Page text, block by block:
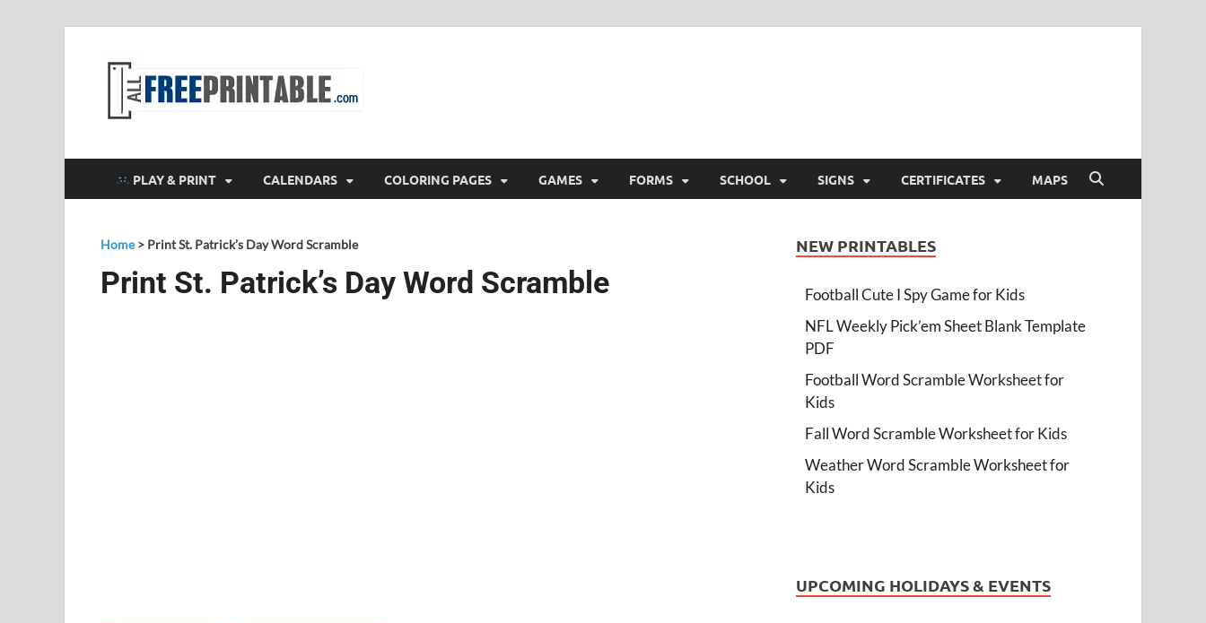
PLAY & PRINT CALENDARS COLORING PAGES GAMES FORMS SCHOOL SIGNS CERTIFICATES MAPS
Home> Print St. Patrick’s Day Word Scramble
Print St. Patrick’s Day Word Scramble
NEW PRINTABLES
Football Cute I Spy Game for Kids
NFL Weekly Pick’em Sheet Blank Template
PDF
Football Word Scramble Worksheet for
Kids
Fall Word Scramble Worksheet for Kids
Weather Word Scramble Worksheet for
Kids
UPCOMING HOLIDAYS & EVENTS